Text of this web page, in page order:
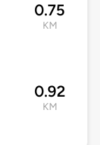
0.75
KM
0.92
KM